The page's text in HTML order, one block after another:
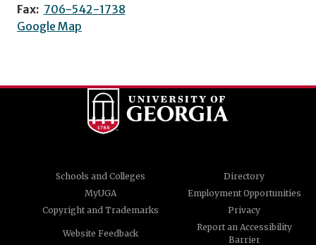
Fax: 706-542-1738
Google Map
Schools and Colleges
Directory
MyUGA
Employment Opportunities
Copyright and Trademarks
Privacy
Website Feedback
Report an Accessibility
Barrier